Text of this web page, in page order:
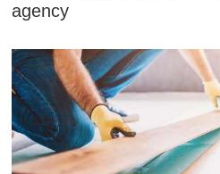
agency